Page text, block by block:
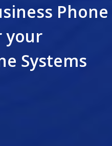
Phone
your
Systems